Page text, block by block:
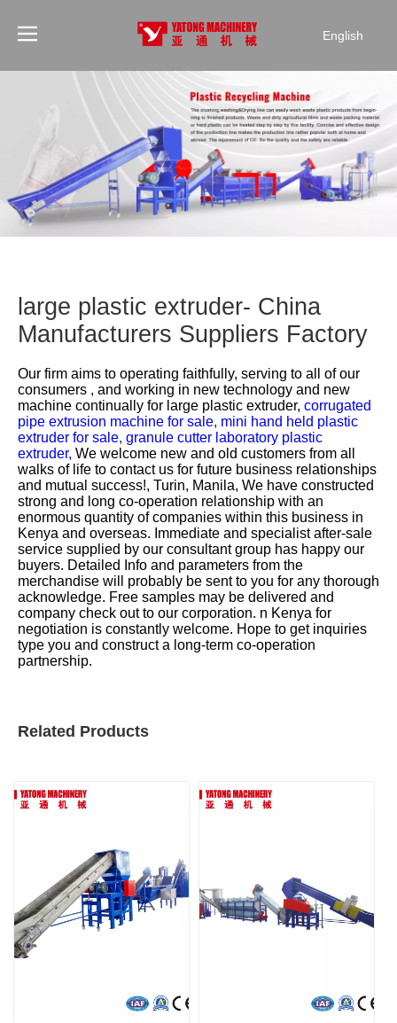
English
large plastic extruder- China
Manufacturers Suppliers Factory
Our firm aims to operating faithfully, serving to all of our
consumers , and working in new technology and new
machine continually for large plastic extruder, corrugated
pipe extrusion machine for sale, mini hand held plastic
extruder for sale, granule cutter laboratory plastic
extruder, We welcome new and old customers from all
walks of life to contact us for future business relationships
and mutual success!, Turin, Manila, We have constructed
strong and long co-operation relationship with an
enormous quantity of companies within this business in
Kenya and overseas. Immediate and specialist after-sale
service supplied by our consultant group has happy our
buyers. Detailed Info and parameters from the
merchandise will probably be sent to you for any thorough
acknowledge. Free samples may be delivered and
company check out to our corporation. n Kenya for
negotiation is constantly welcome. Hope to get inquiries
type you and construct a long-term co-operation
partnership.
Related Products